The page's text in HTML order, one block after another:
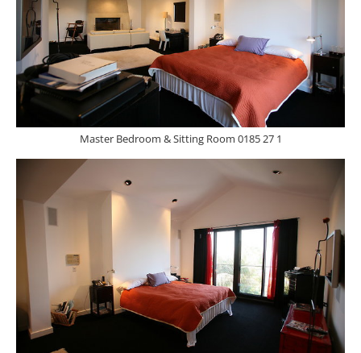
Master Bedroom & Sitting Room 0185 27 1